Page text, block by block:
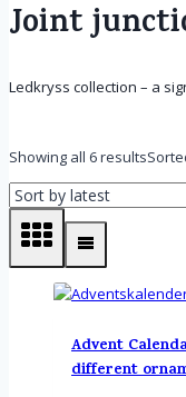
Joint
Ledkryss collection – a
Showing all 6 results
Advent
different